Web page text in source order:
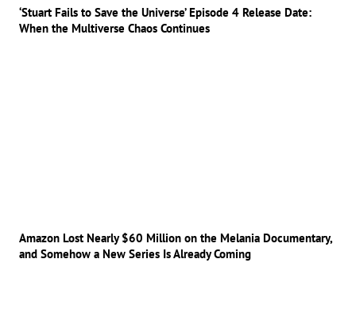
‘Stuart Fails to Save the Universe’ Episode 4 Release Date:
When the Multiverse Chaos Continues
Amazon Lost Nearly $60 Million on the Melania Documentary,
and Somehow a New Series Is Already Coming